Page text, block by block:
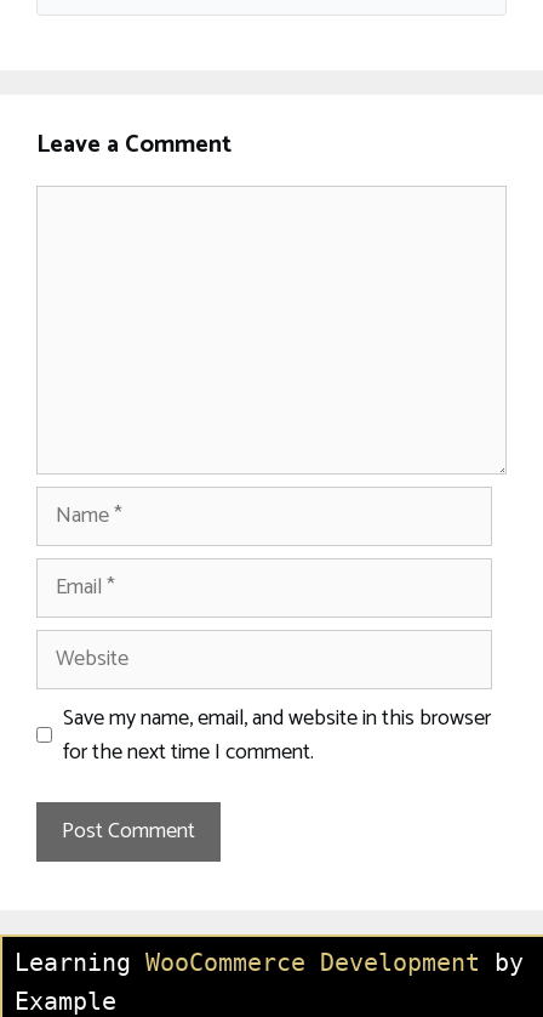
Leave a Comment
Name
Email
Website
Save my name, email, and website in this browser
for the next time I comment.
Learning WooCommerce Development by
Example